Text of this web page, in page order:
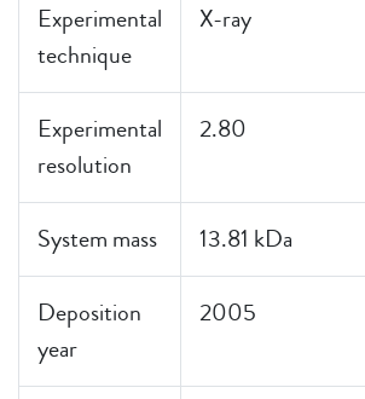
Experimental
technique
X-ray
Experimental
resolution
2.80
System mass 13.81 kDa
Deposition
year
2005